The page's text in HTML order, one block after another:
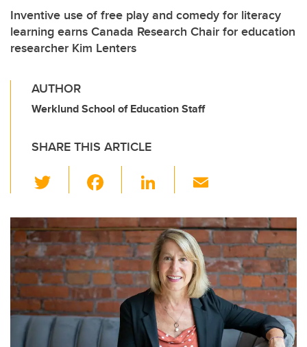
Inventive use of free play and comedy for literacy
learning earns Canada Research Chair for education
researcher Kim Lenters
AUTHOR
Werklund School of Education Staff
SHARE THIS ARTICLE
wi
tt
er
c
e
b
o
o
k
Li
k
e
dI
n
ail